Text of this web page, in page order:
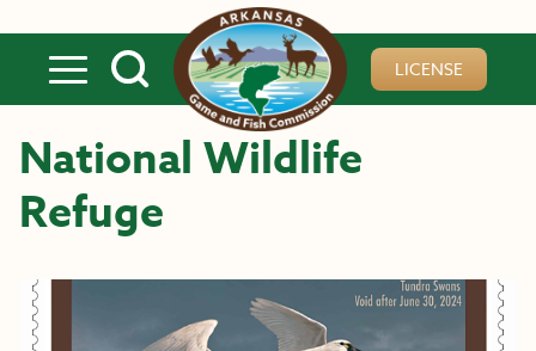
LICENSE
National Wildlife
Refuge